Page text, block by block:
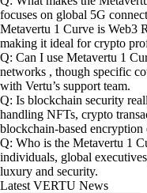
focuses on global 5G
Metavertu 1 Curve is Web3
making it ideal for crypto
Q: Can I use Metavertu 1
networks , though specific
with Vertu’s support team.
Q: Is blockchain security
handling NFTs, crypto
blockchain-based encryption
Q: Who is the Metavertu 1
individuals, global
luxury and security.
Latest VERTU News